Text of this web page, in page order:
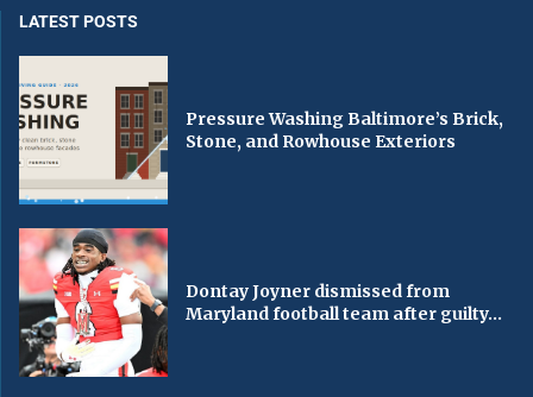
LATEST POSTS
Pressure Washing Baltimore’s Brick,
Stone, and Rowhouse Exteriors
Dontay Joyner dismissed from
Maryland football team after guilty...